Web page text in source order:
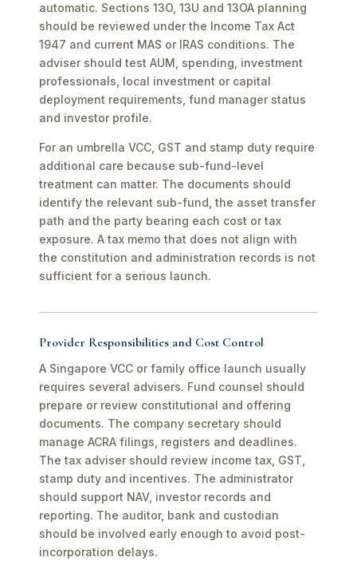
automatic. Sections 13O, 13U and 13OA planning
should be reviewed under the Income Tax Act
1947 and current MAS or IRAS conditions. The
adviser should test AUM, spending, investment
professionals, local investment or capital
deployment requirements, fund manager status
and investor profile.
For an umbrella VCC, GST and stamp duty require
additional care because sub-fund-level
treatment can matter. The documents should
identify the relevant sub-fund, the asset transfer
path and the party bearing each cost or tax
exposure. A tax memo that does not align with
the constitution and administration records is not
sufficient for a serious launch.
Provider Responsibilities and Cost Control
A Singapore VCC or family office launch usually
requires several advisers. Fund counsel should
prepare or review constitutional and offering
documents. The company secretary should
manage ACRA filings, registers and deadlines.
The tax adviser should review income tax, GST,
stamp duty and incentives. The administrator
should support NAV, investor records and
reporting. The auditor, bank and custodian
should be involved early enough to avoid post-
incorporation delays.